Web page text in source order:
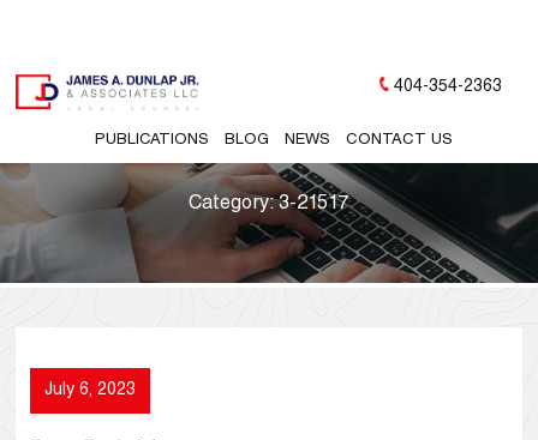
PUBLICATIONS BLOG NEWS CONTACT US
404-354-2363
Category:3-21517
July 6, 2023